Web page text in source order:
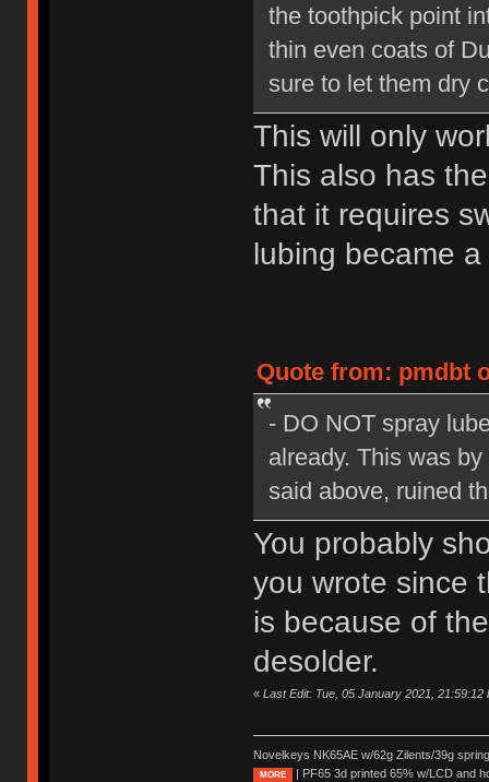
the toothpick point
thin even coats of
sure to let them dry
This will only
This also has
that it requires
lubing became
Quote from: pmdbt
- DO NOT spray
already. This was
said above, ruined
You probably
you wrote since
is because of
desolder.
« Last Edit: Tue, 05 January 2021, 21:59:12
Novelkeys NK65AE w/62g Zilents/39g
MORE
| PF65 3d printed 65% w/LCD and